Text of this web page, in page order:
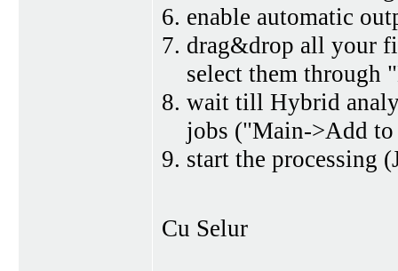
enable automatic
drag&drop all your
select them
wait till Hybrid
jobs ("Main->Add to
start the processing
Cu Selur